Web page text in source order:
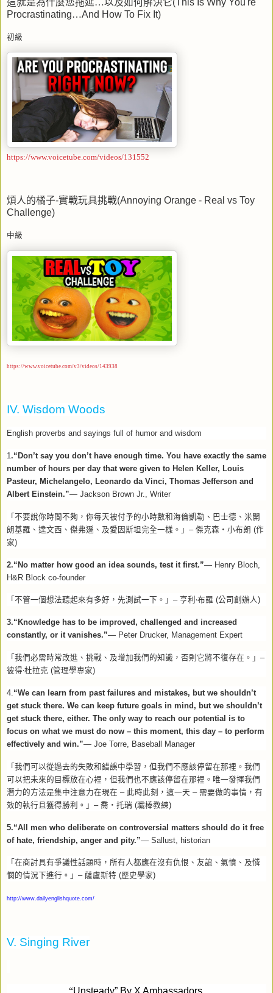
Procrastinating…And How To Fix It)
初級
https://www.voicetube.com/videos/131552
煩人的橘子-實戰玩具挑戰(Annoying Orange - Real vs Toy
Challenge)
中級
https://www.voicetube.com/v3/videos/143938
IV. Wisdom Woods
English proverbs and sayings full of humor and wisdom
1.“Don’t say you don’t have enough time. You have exactly the same
number of hours per day that were given to Helen Keller, Louis
Pasteur, Michelangelo, Leonardo da Vinci, Thomas Jefferson and
Albert Einstein.”— Jackson Brown Jr., Writer
「不要說你時間不夠，你每天被付予的小時數和海倫凱勒、巴士德、米開
朗基羅、達文西、傑弗遜、及愛因斯坦完全一樣。」 – 傑克森‧小布朗 (作
家)
2.“No matter how good an idea sounds, test it first.”— Henry Bloch,
H&R Block co-founder
「不管一個想法聽起來有多好，先測試一下。」 – 亨利 ‧布羅 (公司創辦人)
3.“Knowledge has to be improved, challenged and increased
constantly, or it vanishes.”— Peter Drucker, Management Expert
「我們必需時常改進、挑戰、及增加我們的知識，否則它將不復存在。」 –
彼得‧杜拉克 (管理學專家)
4.“We can learn from past failures and mistakes, but we shouldn’t
get stuck there. We can keep future goals in mind, but we shouldn’t
get stuck there, either. The only way to reach our potential is to
focus on what we must do now – this moment, this day – to perform
effectively and win.”— Joe Torre, Baseball Manager
「我們可以從過去的失敗和錯誤中學習，但我們不應該停留在那裡。我們
可以把未來的目標放在心裡，但我們也不應該停留在那裡。唯一發揮我們
潛力的方法是集中注意力在現在 – 此時此刻，這一天 – 需要做的事情，有
效的執行且獲得勝利。」 – 喬‧托瑞 (職棒教練)
5.“All men who deliberate on controversial matters should do it free
of hate, friendship, anger and pity.”— Sallust, historian
「在商討具有爭議性話題時，所有人都應在沒有仇恨、友誼、氣憤、及憐
憫的情況下進行。」 – 薩盧斯特 (歷史學家)
http://www.dailyenglishquote.com/
V. Singing River
“Unsteady” By X Ambassadors